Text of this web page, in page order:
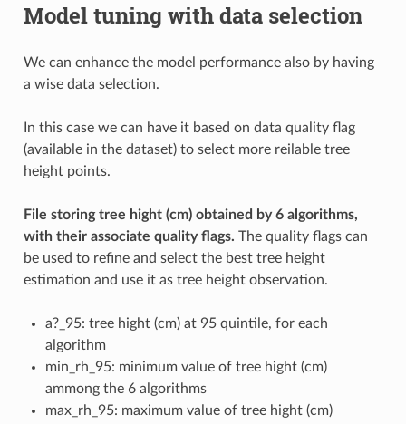
Model tuning with data selection
We can enhance the model performance also by having
a wise data selection.
In this case we can have it based on data quality flag
(available in the dataset) to select more reilable tree
height points.
File storing tree hight (cm) obtained by 6 algorithms,
with their associate quality flags. The quality flags can
be used to refine and select the best tree height
estimation and use it as tree height observation.
a?_95: tree hight (cm) at 95 quintile, for each
algorithm
min_rh_95: minimum value of tree hight (cm)
ammong the 6 algorithms
max_rh_95: maximum value of tree hight (cm)